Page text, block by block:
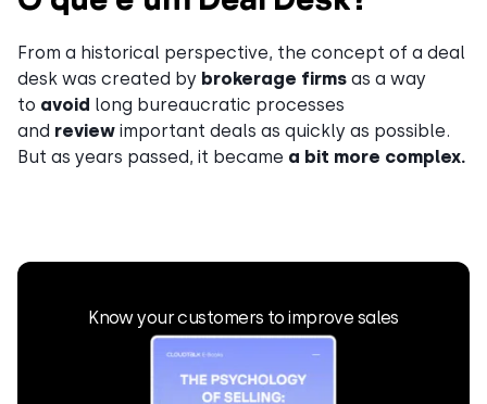
From a historical perspective, the concept of a deal
desk was created by brokerage firms as a way
to avoid long bureaucratic processes
and review important deals as quickly as possible.
But as years passed, it became a bit more complex.
Know your customers to improve sales